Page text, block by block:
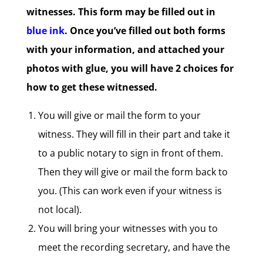
witnesses. This form may be filled out in
blue ink. Once you’ve filled out both forms
with your information, and attached your
photos with glue, you will have 2 choices for
how to get these witnessed.
You will give or mail the form to your
witness. They will fill in their part and take it
to a public notary to sign in front of them.
Then they will give or mail the form back to
you. (This can work even if your witness is
not local).
You will bring your witnesses with you to
meet the recording secretary, and have the